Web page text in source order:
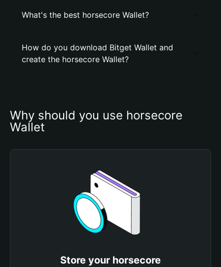
What's the best horsecore Wallet?
How do you download Bitget Wallet and
create the horsecore Wallet?
Why should you use horsecore
Wallet
Store your horsecore